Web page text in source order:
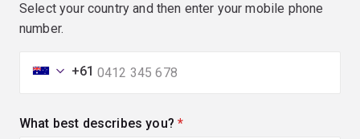
Select your country and then enter your mobile phone
number.
+61
What best describes you? (required)